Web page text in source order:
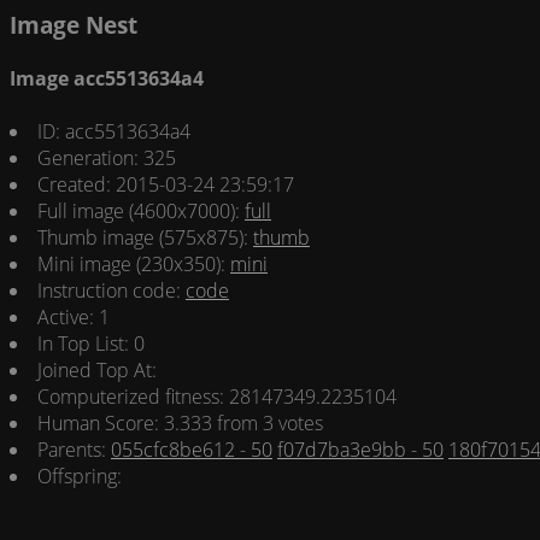
Image Nest
Image acc5513634a4
ID: acc5513634a4
Generation: 325
Created: 2015-03-24 23:59:17
Full image (4600x7000): full
Thumb image (575x875): thumb
Mini image (230x350): mini
Instruction code: code
Active: 1
In Top List: 0
Joined Top At:
Computerized fitness: 28147349.2235104
Human Score: 3.333 from 3 votes
Parents: 055cfc8be612 - 50f07d7ba3e9bb - 50
Offspring: